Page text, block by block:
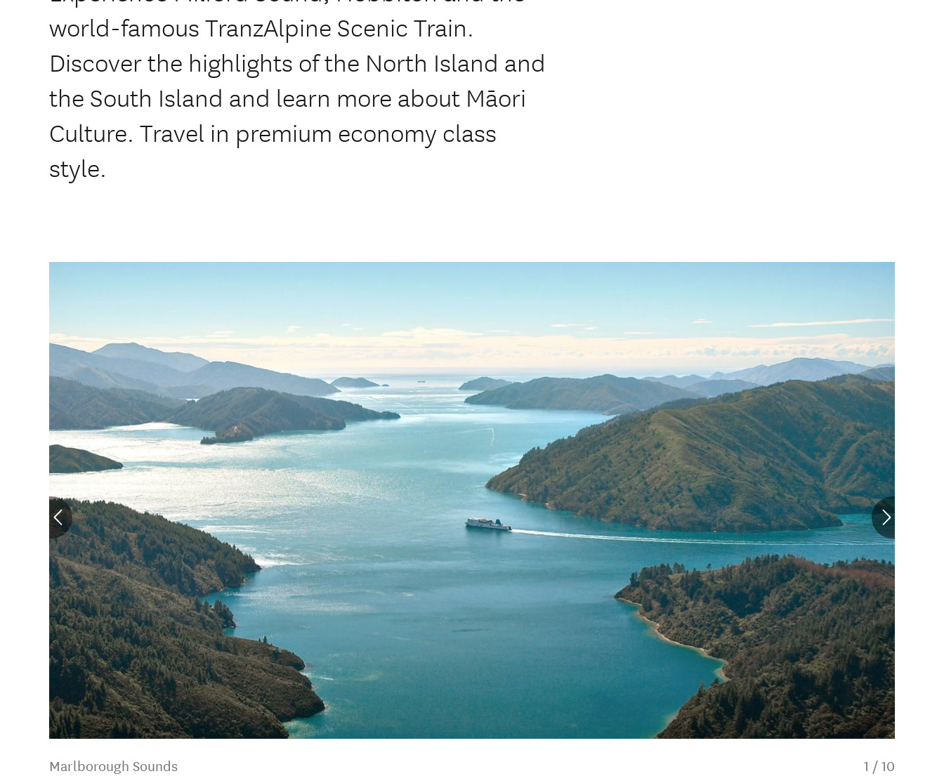
world-famous TranzAlpine Scenic Train.
Discover the highlights of the North Island and
the South Island and learn more about Māori
Culture. Travel in premium economy class
style.
Marlborough Sounds 1 / 10